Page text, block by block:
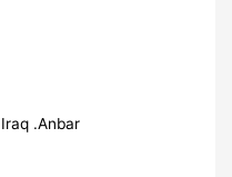
Iraq .Anbar